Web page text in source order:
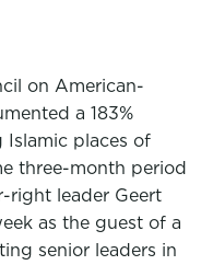
on American-
a 183%
Islamic places of
three-month period
right leader Geert
as the guest of a
senior leaders in